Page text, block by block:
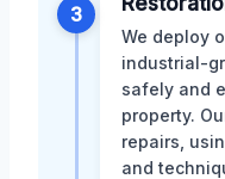
3
We deploy
industrial-
safely and
property.
repairs,
and